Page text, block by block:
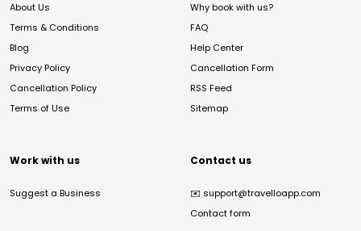
About Us
Terms & Conditions
Blog
Privacy Policy
Cancellation Policy
Terms of Use
Why book with us?
FAQ
Help Center
Cancellation Form
RSS Feed
Sitemap
Work with us
Suggest a Business
Contact us
✉️ support@travelloapp.com
Contact form